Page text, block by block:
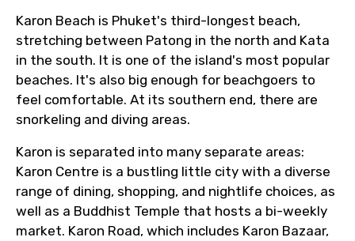
To
Adult
Child
Karon Beach is Phuket's third-longest beach,
stretching between Patong in the north and Kata
in the south. It is one of the island's most popular
beaches. It's also big enough for beachgoers to
feel comfortable. At its southern end, there are
snorkeling and diving areas.
Karon is separated into many separate areas:
Karon Centre is a bustling little city with a diverse
range of dining, shopping, and nightlife choices, as
well as a Buddhist Temple that hosts a bi-weekly
market. Karon Road, which includes Karon Bazaar,